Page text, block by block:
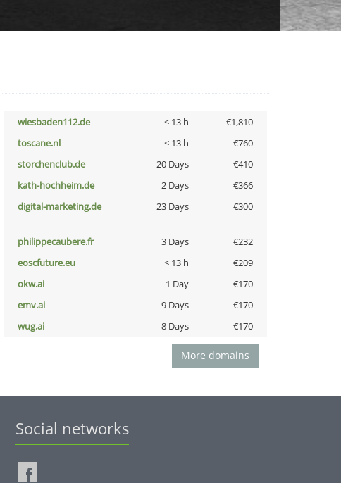
wiesbaden112.de < 13 h
€1,810
toscane.nl < 13 h
€760
storchenclub.de 20 Days
€410
kath-hochheim.de 2 Days
€366
digital-marketing.de 23 Days €300
philippecaubere.fr 3 Days
€232
eoscfuture.eu < 13 h
€209
okw.ai 1 Day
€170
emv.ai 9 Days
€170
wug.ai 8 Days €170
More domains
Social networks